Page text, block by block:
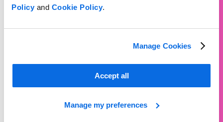
Policyand Cookie Policy.
Manage Cookies
Accept all
Manage my preferences